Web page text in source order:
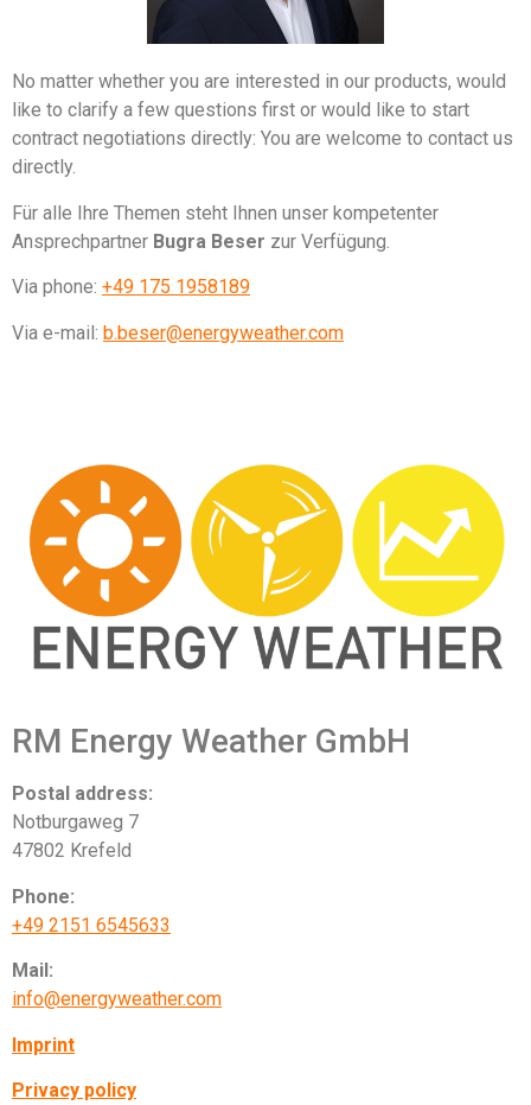
No matter whether you are interested in our products, would
like to clarify a few questions first or would like to start
contract negotiations directly: You are welcome to contact us
directly.
Für alle Ihre Themen steht Ihnen unser kompetenter
Ansprechpartner Bugra Beser zur Verfügung.
Via phone: +49 175 1958189
Via e-mail: b.beser@energyweather.com
RM Energy Weather GmbH
Postal address:
Notburgaweg 7
47802 Krefeld
Phone:
+49 2151 6545633
Mail:
info@energyweather.com
Imprint
Privacy policy